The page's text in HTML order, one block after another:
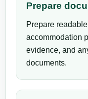
Prepare
Prepare
accommodation
evidence, and
documents.